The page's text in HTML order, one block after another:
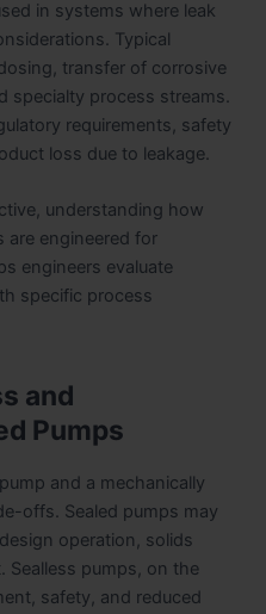
in systems where leak
Typical
transfer of corrosive
specialty process streams.
requirements, safety
loss due to leakage.
understanding how
are engineered for
engineers evaluate
specific process
and
Pumps
and a mechanically
offs. Sealed pumps may
operation, solids
Sealless pumps, on the
safety, and reduced